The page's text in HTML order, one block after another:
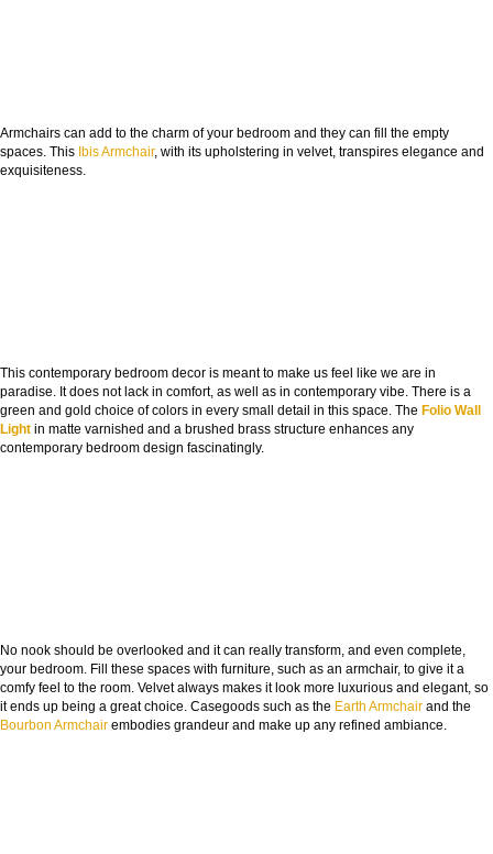
Armchairs can add to the charm of your bedroom and they can fill the empty
spaces. This Ibis Armchair, with its upholstering in velvet, transpires elegance and
exquisiteness.
This contemporary bedroom decor is meant to make us feel like we are in
paradise. It does not lack in comfort, as well as in contemporary vibe. There is a
green and gold choice of colors in every small detail in this space. The Folio Wall
Light in matte varnished and a brushed brass structure enhances any
contemporary bedroom design fascinatingly.
No nook should be overlooked and it can really transform, and even complete,
your bedroom. Fill these spaces with furniture, such as an armchair, to give it a
comfy feel to the room. Velvet always makes it look more luxurious and elegant, so
it ends up being a great choice. Casegoods such as the Earth Armchair and the
Bourbon Armchair embodies grandeur and make up any refined ambiance.